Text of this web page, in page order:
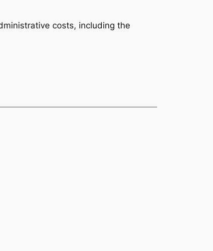
costs, including the